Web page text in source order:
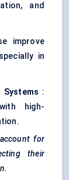
and
improve
in
Systems :
high-
account for
their